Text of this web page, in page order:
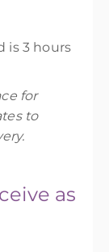
is 3 hours
for
to
as